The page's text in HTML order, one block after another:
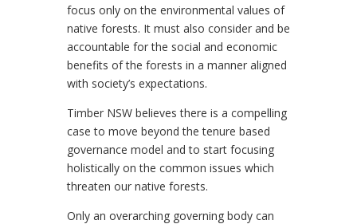
focus only on the environmental values of
native forests. It must also consider and be
accountable for the social and economic
benefits of the forests in a manner aligned
with society’s expectations.
Timber NSW believes there is a compelling
case to move beyond the tenure based
governance model and to start focusing
holistically on the common issues which
threaten our native forests.
Only an overarching governing body can